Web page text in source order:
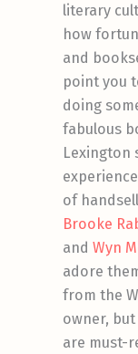
literary
how
and
point you
doing
fabulous
Lexington
of
Brooke
andWyn
adore
from the
owner,
are must-